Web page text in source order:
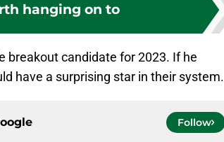
hanging on to
breakout candidate for 2023. If he
have a surprising star in their system.
Follow